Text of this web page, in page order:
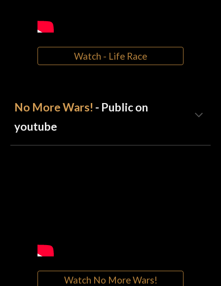
Watch - Life Race
No More Wars! - Public on
youtube
Watch No More Wars!